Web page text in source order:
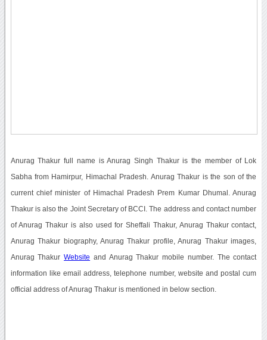
Anurag Thakur full name is Anurag Singh Thakur is the member of Lok
Sabha from Hamirpur, Himachal Pradesh. Anurag Thakur is the son of the
current chief minister of Himachal Pradesh Prem Kumar Dhumal. Anurag
Thakur is also the Joint Secretary of BCCI. The address and contact number
of Anurag Thakur is also used for Sheffali Thakur, Anurag Thakur contact,
Anurag Thakur biography, Anurag Thakur profile, Anurag Thakur images,
Anurag ThakurWebsite and Anurag Thakur mobile number. The contact
information like email address, telephone number, website and postal cum
official address of Anurag Thakur is mentioned in below section.